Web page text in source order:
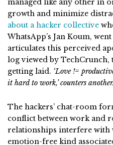
managed like any other in
growth and minimize
about a hacker collective
WhatsApp’s Jan Koum,
articulates this perceived
log viewed by TechCrunch,
getting laid. ‘Love !=
it hard to work,’ counters another.
The hackers’ chat-room
conflict between work and
relationships interfere with
emotion-free kind